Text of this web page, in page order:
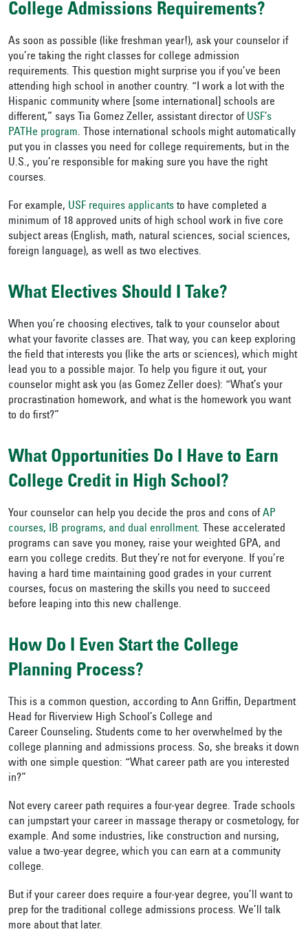
College Admissions Requirements?
As soon as possible (like freshman year!), ask your counselor if
you’re taking the right classes for college admission
requirements. This question might surprise you if you’ve been
attending high school in another country. “I work a lot with the
Hispanic community where [some international] schools are
different,” says Tia Gomez Zeller, assistant director of USF’s
PATHe program. Those international schools might automatically
put you in classes you need for college requirements, but in the
U.S., you’re responsible for making sure you have the right
courses.
For example, USF requires applicants to have completed a
minimum of 18 approved units of high school work in five core
subject areas (English, math, natural sciences, social sciences,
foreign language), as well as two electives.
What Electives Should I Take?
When you’re choosing electives, talk to your counselor about
what your favorite classes are. That way, you can keep exploring
the field that interests you (like the arts or sciences), which might
lead you to a possible major. To help you figure it out, your
counselor might ask you (as Gomez Zeller does): “What’s your
procrastination homework, and what is the homework you want
to do first?”
What Opportunities Do I Have to Earn
College Credit in High School?
Your counselor can help you decide the pros and cons ofAP
courses, IB programs, and dual enrollment. These accelerated
programs can save you money, raise your weighted GPA, and
earn you college credits. But they’re not for everyone. If you’re
having a hard time maintaining good grades in your current
courses, focus on mastering the skills you need to succeed
before leaping into this new challenge.
How Do I Even Start the College
Planning Process?
This is a common question, according to Ann Griffin, Department
Head for Riverview High School’s College and
Career Counseling. Students come to her overwhelmed by the
college planning and admissions process. So, she breaks it down
with one simple question: “What career path are you interested
in?”
Not every career path requires a four-year degree. Trade schools
can jumpstart your career in massage therapy or cosmetology, for
example. And some industries, like construction and nursing,
value a two-year degree, which you can earn at a community
college.
But if your career does require a four-year degree, you’ll want to
prep for the traditional college admissions process. We’ll talk
more about that later.